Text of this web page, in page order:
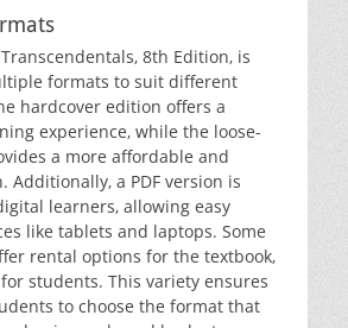
8th Edition‚ is
formats to suit different
hardcover edition offers a
experience‚ while the loose-
a more affordable and
Additionally‚ a PDF version is
learners‚ allowing easy
like tablets and laptops. Some
rental options for the textbook‚
students. This variety ensures
to choose the format that